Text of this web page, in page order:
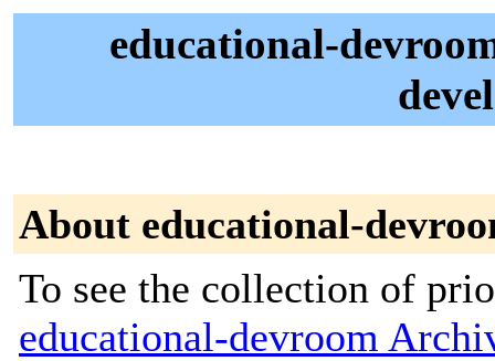
educational-
About educational-
To see the collection of
educational-devroom